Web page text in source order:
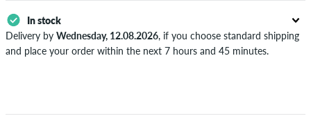
In stock
Delivery by Wednesday, 12.08.2026, if you choose standard shipping
and place your order within the next 7 hours and 45 minutes.
Payment.